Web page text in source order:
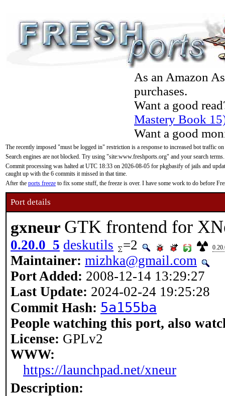
As an Amazon
purchases.
Want a good
Mastery Book
Want a good
The recently imposed "must be logged in" restriction is a response to increased bot traffic
Search engines are not blocked. Try using "site:www.freshports.org" and your search terms.
Commit processing was halted at UTC 18:33 on 2026-08-05 for pkgbasify of jails and
caught up with the 6 commits it missed in that time.
After the ports freeze to fix some stuff, the freeze is over. I have some work to do before
Port details
gxneur GTK frontend for
0.20.0_5 deskutils =2
Maintainer: mizhka@gmail.com
Port Added: 2008-12-14 13:29:27
Last Update: 2024-02-24 19:25:28
Commit Hash: 5a155ba
People watching this port, also
License: GPLv2
WWW:
https://launchpad.net/xneur
Description: